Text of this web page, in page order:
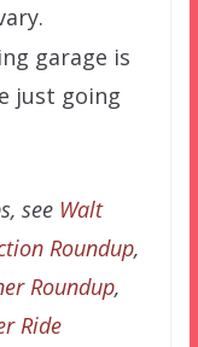
garage is
just going
see Walt
Roundup,
Roundup,
Ride